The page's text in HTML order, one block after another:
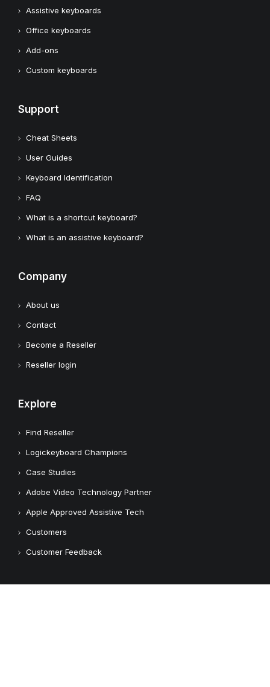
Assistive keyboards
Office keyboards
Add-ons
Custom keyboards
Support
Cheat Sheets
User Guides
Keyboard Identification
FAQ
What is a shortcut keyboard?
What is an assistive keyboard?
Company
About us
Contact
Become a Reseller
Reseller login
Explore
Find Reseller
Logickeyboard Champions
Case Studies
Adobe Video Technology Partner
Apple Approved Assistive Tech
Customers
Customer Feedback